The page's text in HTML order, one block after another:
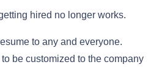
hired no longer works.
to any and everyone.
be customized to the company